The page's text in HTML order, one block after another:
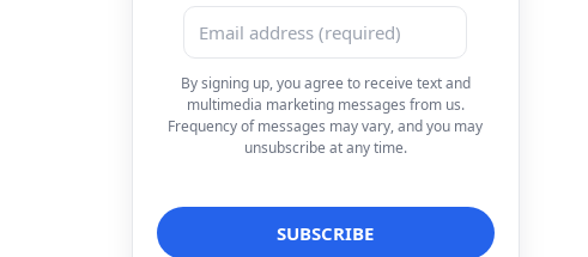
By signing up, you agree to receive text and
multimedia marketing messages from us.
Frequency of messages may vary, and you may
unsubscribe at any time.